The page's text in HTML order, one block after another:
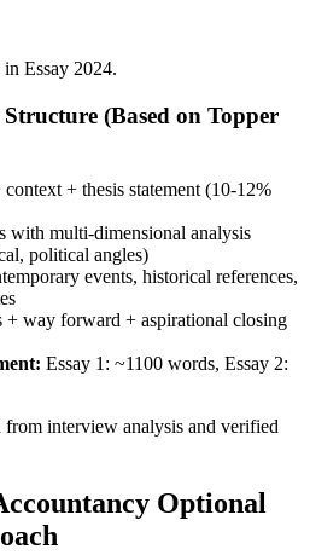
in Essay 2024.
(Based on Topper
+ thesis statement (10-12%
with multi-dimensional analysis
political angles)
events, historical references,
+ way forward + aspirational closing
Essay 1: ~1100 words, Essay 2:
from interview analysis and verified
Optional